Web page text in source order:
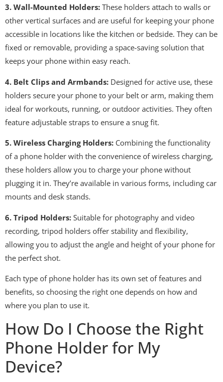
3. Wall-Mounted Holders: These holders attach to walls or
other vertical surfaces and are useful for keeping your phone
accessible in locations like the kitchen or bedside. They can be
fixed or removable, providing a space-saving solution that
keeps your phone within easy reach.
4. Belt Clips and Armbands: Designed for active use, these
holders secure your phone to your belt or arm, making them
ideal for workouts, running, or outdoor activities. They often
feature adjustable straps to ensure a snug fit.
5. Wireless Charging Holders: Combining the functionality
of a phone holder with the convenience of wireless charging,
these holders allow you to charge your phone without
plugging it in. They’re available in various forms, including car
mounts and desk stands.
6. Tripod Holders: Suitable for photography and video
recording, tripod holders offer stability and flexibility,
allowing you to adjust the angle and height of your phone for
the perfect shot.
Each type of phone holder has its own set of features and
benefits, so choosing the right one depends on how and
where you plan to use it.
How Do I Choose the Right
Phone Holder for My
Device?